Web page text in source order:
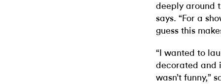
deeply around
says. “For a
guess this
“I wanted to
decorated and
wasn’t funny,”